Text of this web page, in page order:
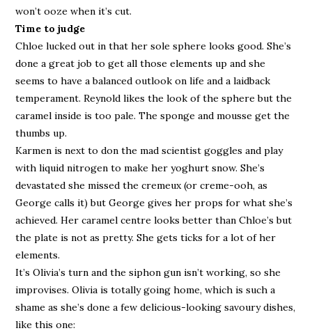
won’t ooze when it’s cut.
Time to judge
Chloe lucked out in that her sole sphere looks good. She’s
done a great job to get all those elements up and she
seems to have a balanced outlook on life and a laidback
temperament. Reynold likes the look of the sphere but the
caramel inside is too pale. The sponge and mousse get the
thumbs up.
Karmen is next to don the mad scientist goggles and play
with liquid nitrogen to make her yoghurt snow. She’s
devastated she missed the cremeux (or creme-ooh, as
George calls it) but George gives her props for what she’s
achieved. Her caramel centre looks better than Chloe’s but
the plate is not as pretty. She gets ticks for a lot of her
elements.
It’s Olivia’s turn and the siphon gun isn’t working, so she
improvises. Olivia is totally going home, which is such a
shame as she’s done a few delicious-looking savoury dishes,
like this one: